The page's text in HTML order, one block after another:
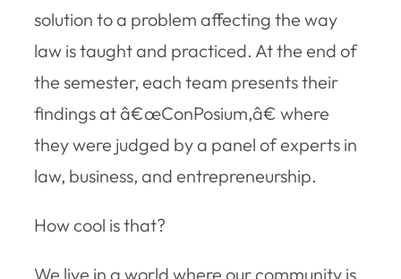
solution to a problem affecting the way
law is taught and practiced. At the end of
the semester, each team presents their
findings at â€œConPosium,â€ where
they were judged by a panel of experts in
law, business, and entrepreneurship.
How cool is that?
We live in a world where our community is